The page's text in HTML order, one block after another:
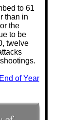
to 61
than in
the
to be
twelve
of Year